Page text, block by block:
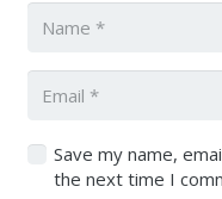
Save my name,
the next time I